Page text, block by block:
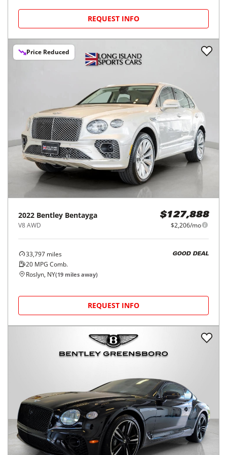
REQUEST INFO
Price Reduced
2022 Bentley Bentayga
V8 AWD
$127,888
$2,206/mo
33,797 miles
20 MPG Comb.
GOOD DEAL
Roslyn, NY(19 miles away)
REQUEST INFO